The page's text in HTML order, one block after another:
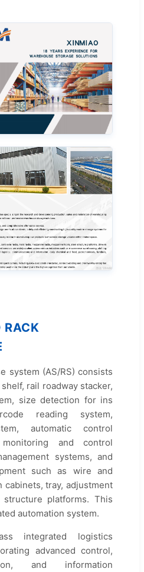
RACK
system (AS/RS) consists
rail roadway stacker,
size detection for ins
reading system,
automatic control
and control
systems, and
such as wire and
tray, adjustment
platforms. This
automation system.
integrated logistics
advanced control,
and information